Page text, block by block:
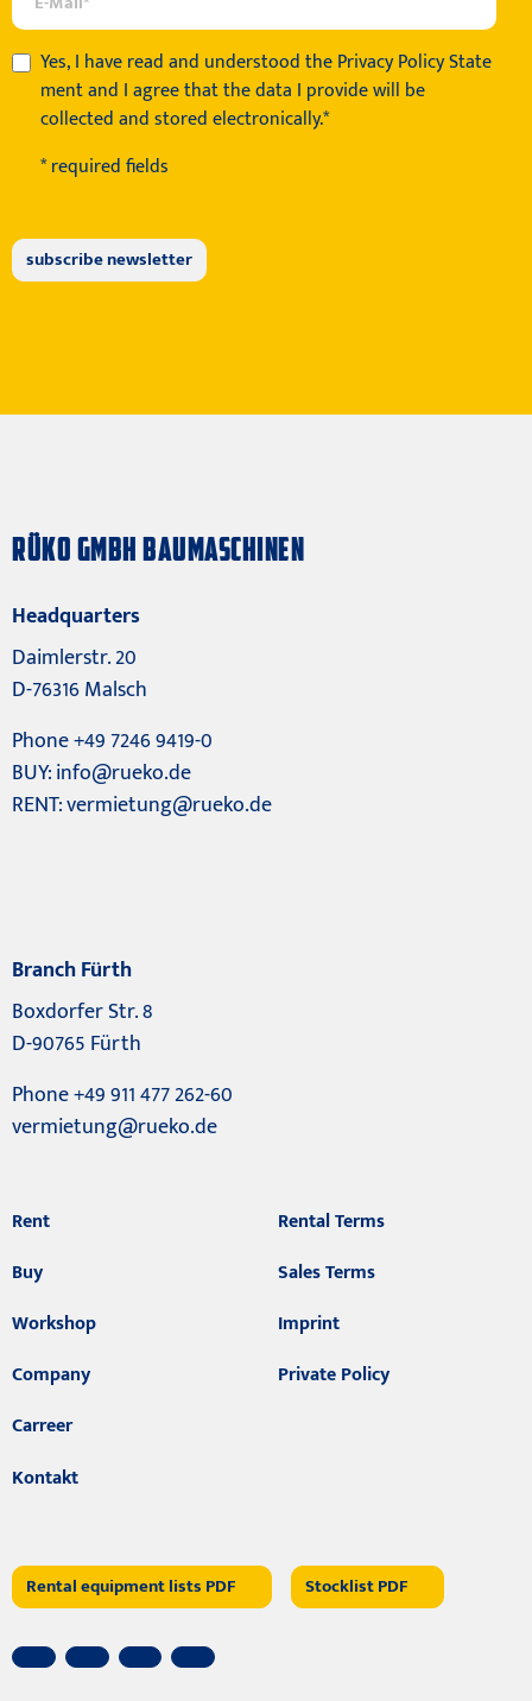
Yes, I have read and understood thePrivacy Policy State
mentand I agree that the data I provide will be
collected and stored electronically.*
* required fields
RÜKO GMBH BAUMASCHINEN
Headquarters
Daimlerstr. 20
D-76316 Malsch
Phone +49 7246 9419-0
BUY:info@rueko.de
RENT:vermietung@rueko.de
Branch Fürth
Boxdorfer Str. 8
D-90765 Fürth
Phone +49 911 477 262-60
vermietung@rueko.de
Rent
Buy
Workshop
Company
Carreer
Kontakt
Rental Terms
Sales Terms
Imprint
Private Policy
Rental equipment lists PDF Stocklist PDF